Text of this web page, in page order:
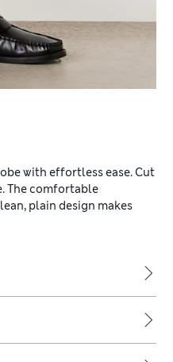
with effortless ease. Cut
The comfortable
plain design makes